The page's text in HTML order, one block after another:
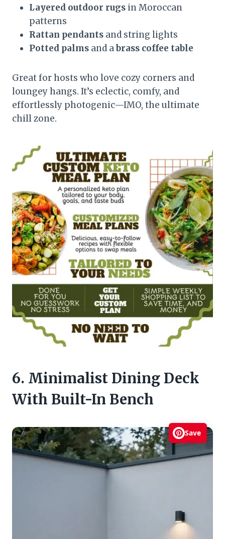
Layered outdoor rugs in Moroccan
patterns
Rattan pendants and string lights
Potted palms and abrass coffee table
Great for hosts who love cozy corners and
loungey hangs. It’s eclectic, comfy, and
effortlessly photogenic—IMO, the ultimate
chill zone.
6. Minimalist Dining Deck
With Built-In Bench
Save